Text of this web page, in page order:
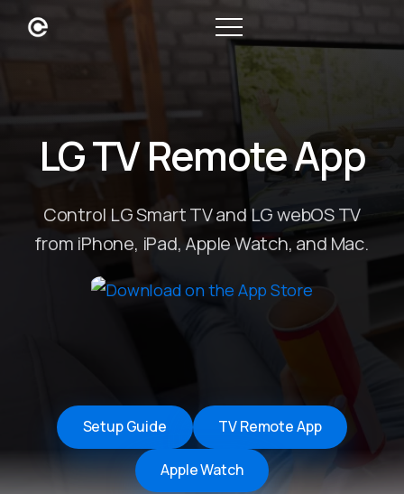
LG TV Remote App
Control LG Smart TV and LG webOS TV
from iPhone, iPad, Apple Watch, and Mac.
Setup Guide TV Remote App
Apple Watch